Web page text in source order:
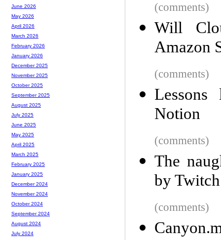
(comments)
Will
Amazon
(comments)
Lessons
Notion
(comments)
The
by Twitch
(comments)
June 2026
May 2026
April 2026
March 2026
February 2026
January 2026
December 2025
November 2025
October 2025
September 2025
August 2025
July 2025
June 2025
May 2025
April 2025
March 2025
February 2025
January 2025
December 2024
November 2024
October 2024
September 2024
August 2024
July 2024